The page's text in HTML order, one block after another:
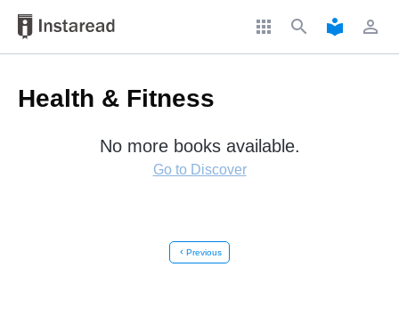
apps search local_library perm_identity
Health & Fitness
No more books available.
Go to Discover
chevron_left Previous